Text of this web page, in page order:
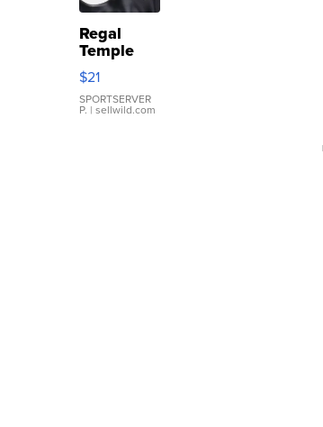
Regal
Temple
Droplet
Earrings
$21
SPORTSERVER
P. | sellwild.com